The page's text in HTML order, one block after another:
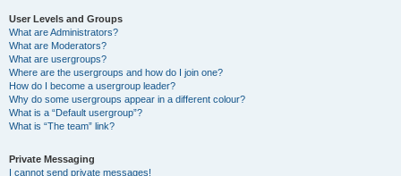
User Levels and Groups
What are Administrators?
What are Moderators?
What are usergroups?
Where are the usergroups and how do I join one?
How do I become a usergroup leader?
Why do some usergroups appear in a different colour?
What is a “Default usergroup”?
What is “The team” link?
Private Messaging
I cannot send private messages!